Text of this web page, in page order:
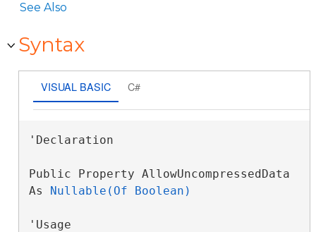
See Also
Syntax
VISUAL BASIC C#
'Declaration
Public Property AllowUncompressedData
As Nullable(Of Boolean)
'Usage